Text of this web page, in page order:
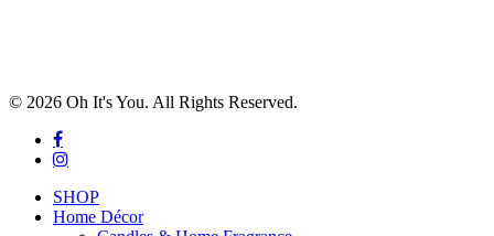
© 2026 Oh It's You. All Rights Reserved.
facebook
instagram
Close
Menu
SHOP
Home Décor